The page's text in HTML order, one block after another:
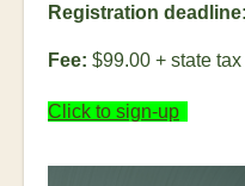
Registration deadline:
Fee: $99.00 + state tax
Click to sign-up